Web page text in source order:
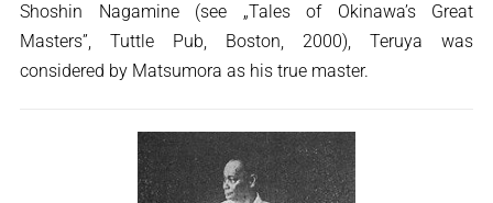
Shoshin Nagamine (see „Tales of Okinawa’s Great
Masters”, Tuttle Pub, Boston, 2000), Teruya was
considered by Matsumora as his true master.